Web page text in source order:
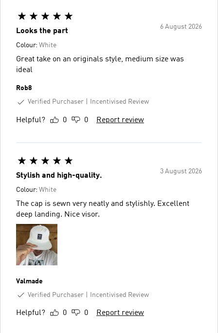
6 August 2026
Looks the part
Colour: White
Great take on an originals style, medium size was
ideal
Rob8
Verified Purchaser
Incentivised Review
Helpful? 0 0 Report review
3 August 2026
Stylish and high-quality.
Colour: White
The cap is sewn very neatly and stylishly. Excellent
deep landing. Nice visor.
Valmade
Verified Purchaser
Incentivised Review
Helpful? 0 0 Report review